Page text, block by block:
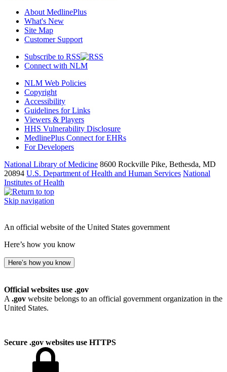
About MedlinePlus
What's New
Site Map
Customer Support
Subscribe to RSS
Connect with NLM
NLM Web Policies
Copyright
Accessibility
Guidelines for Links
Viewers & Players
HHS Vulnerability Disclosure
MedlinePlus Connect for EHRs
For Developers
National Library of Medicine 8600 Rockville Pike, Bethesda, MD
20894 U.S. Department of Health and Human Services National
Institutes of Health
Skip navigation
An official website of the United States government
Here’s how you know
Here’s how you know
Official websites use .gov
A .gov website belongs to an official government organization in the
United States.
Secure .gov websites use HTTPS